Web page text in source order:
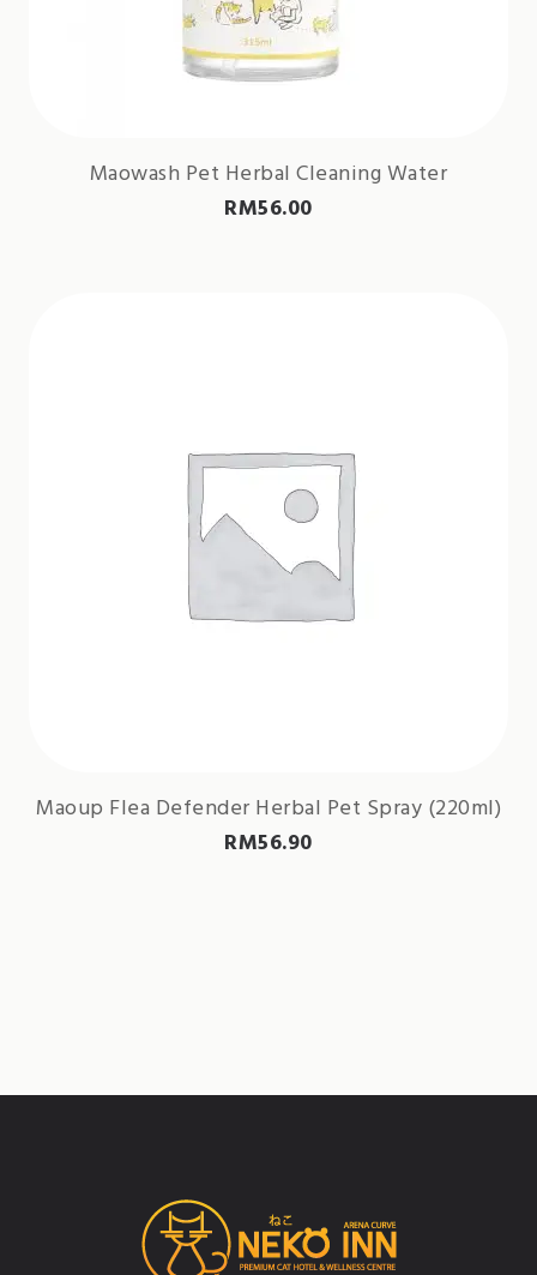
Maowash Pet Herbal Cleaning Water
RM56.00
Maoup Flea Defender Herbal Pet Spray (220ml)
RM56.90